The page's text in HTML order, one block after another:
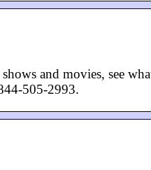
and movies, see
505-2993.